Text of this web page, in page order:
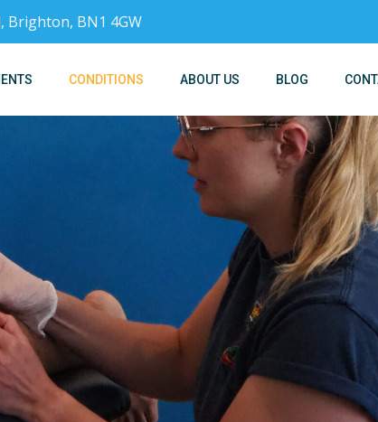
Brighton, BN1 4GW
CONDITIONS ABOUT US BLOG